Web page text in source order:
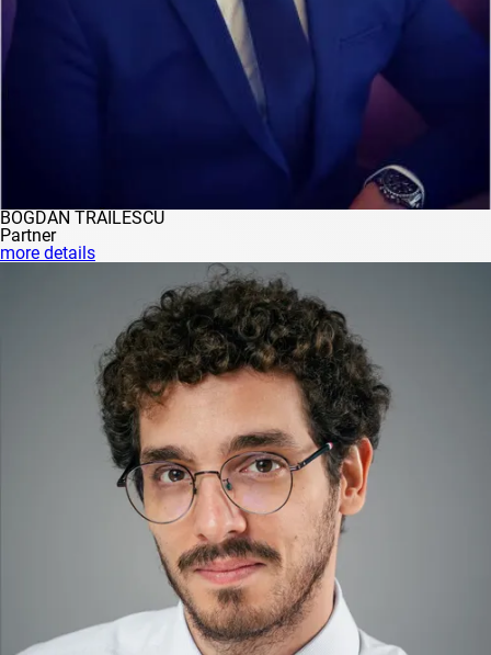
BOGDAN TRĂILESCU
Partner
more details